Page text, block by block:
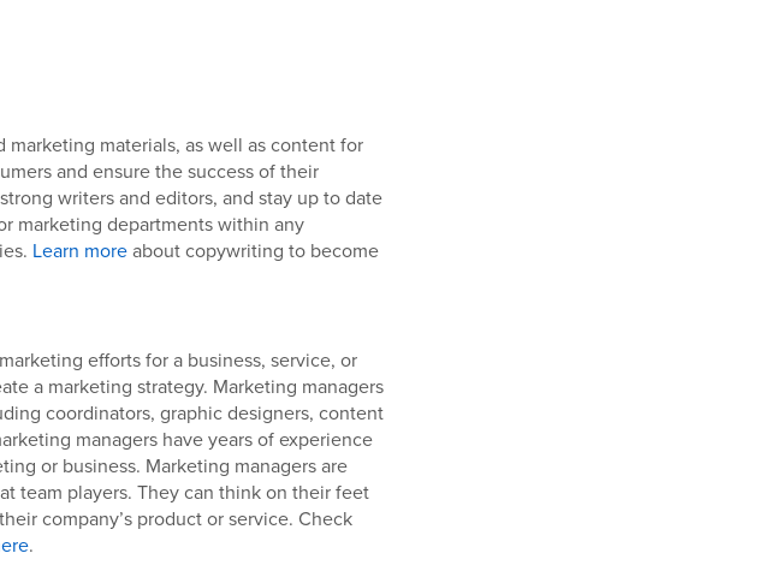
materials, as well as content for
and ensure the success of their
writers and editors, and stay up to date
marketing departments within any
Learn moreabout copywriting to become
efforts for a business, service, or
a marketing strategy. Marketing managers
coordinators, graphic designers, content
managers have years of experience
or business. Marketing managers are
team players. They can think on their feet
company’s product or service. Check
.